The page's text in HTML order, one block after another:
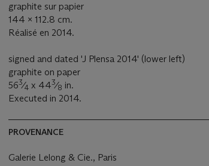
graphite sur papier
144 x 112.8 cm.
Réalisé en 2014.
signed and dated 'J Plensa 2014' (lower left)
graphite on paper
563⁄4 x 443⁄8 in.
Executed in 2014.
PROVENANCE
Galerie Lelong & Cie., Paris